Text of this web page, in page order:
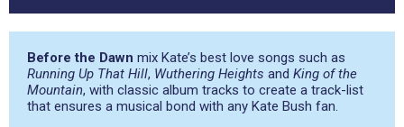
Before the Dawn mix Kate’s best love songs such as
Running Up That Hill, Wuthering Heights and King of the
Mountain, with classic album tracks to create a track-list
that ensures a musical bond with any Kate Bush fan.